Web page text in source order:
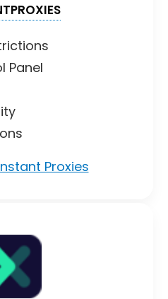
Panel
Proxies